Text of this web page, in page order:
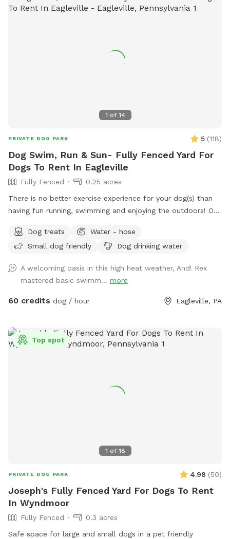
1 of 14
PRIVATE DOG PARK 5 (118)
Dog Swim, Run & Sun- Fully Fenced Yard For
Dogs To Rent In Eagleville
Fully Fenced
0.25 acres
There is no better exercise experience for your dog(s) than
having fun running, swimming and enjoying the outdoors! Our
available in our driveway-up to 3 cars. This is a private yard
with no other dogs on the property. Pool is included in the
before coming to swim. We have plenty of toys for your
dog, including balls, rafts for the pool and more! Treats and
access to water to make sure your dog(s)stays well feed
Dog treats
Water - hose
Small dog friendly
Dog drinking water
A welcoming oasis in this high heat weather, And! Rex
mastered basic swimm... more
60 credits dog / hour Eagleville, PA
1 of 18
Top spot
PRIVATE DOG PARK 4.98 (50)
Joseph's Fully Fenced Yard For Dogs To Rent
In Wyndmoor
Fully Fenced
0.3 acres
Safe space for large and small dogs in a pet friendly